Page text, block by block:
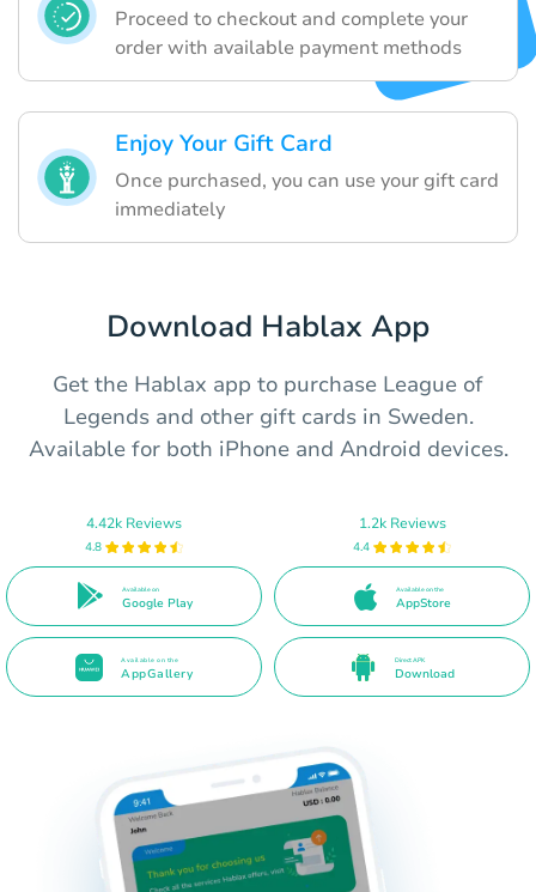
Proceed to checkout and complete your
order with available payment methods
Enjoy Your Gift Card
Once purchased, you can use your gift card
immediately
Download Hablax App
Get the Hablax app to purchase League of
Legends and other gift cards in Sweden.
Available for both iPhone and Android devices.
4.42k Reviews
4.8
Available on
Google Play
1.2k Reviews
4.4
Available on the
AppStore
Available on the
AppGallery
Direct APK
Download